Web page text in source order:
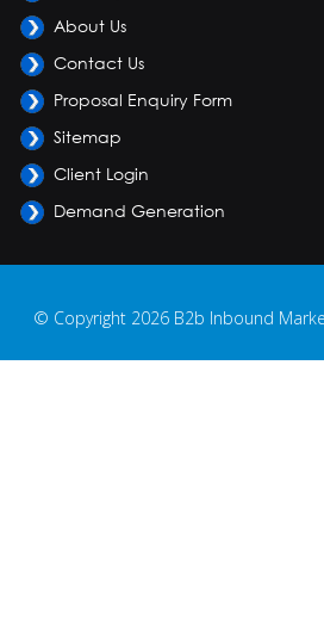
About Us
Contact Us
Proposal Enquiry Form
Sitemap
Client Login
Demand Generation
© Copyright 2026 B2b Inbound